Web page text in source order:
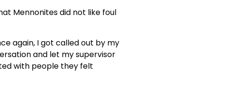
Mennonites did not like foul
again, I got called out by my
and let my supervisor
with people they felt